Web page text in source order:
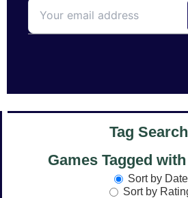
Tag Search
Games Tagged
Sort by Date
Sort by